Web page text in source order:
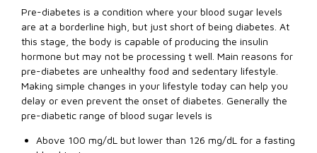
Pre-diabetes is a condition where your blood sugar levels
are at a borderline high, but just short of being diabetes. At
this stage, the body is capable of producing the insulin
hormone but may not be processing t well. Main reasons for
pre-diabetes are unhealthy food and sedentary lifestyle.
Making simple changes in your lifestyle today can help you
delay or even prevent the onset of diabetes. Generally the
pre-diabetic range of blood sugar levels is
Above 100 mg/dL but lower than 126 mg/dL for a fasting